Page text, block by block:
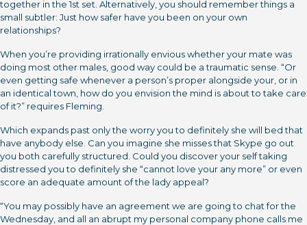
together in the 1st set. Alternatively, you should remember things a
small subtler: Just how safer have you been on your own
relationships?
When you’re providing irrationally envious whether your mate was
doing most other males, good way could be a traumatic sense. “Or
even getting safe whenever a person’s proper alongside your, or in
an identical town, how do you envision the mind is about to take care
of it?” requires Fleming.
Which expands past only the worry you to definitely she will bed that
have anybody else. Can you imagine she misses that Skype go out
you both carefully structured. Could you discover your self taking
distressed you to definitely she “cannot love your any more” or even
score an adequate amount of the lady appeal?
“You may possibly have an agreement we are going to chat for the
Wednesday, and all an abrupt my personal company phone calls me